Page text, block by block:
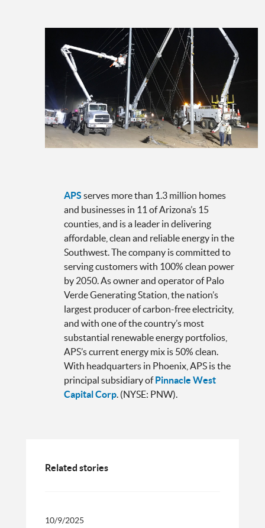
APS serves more than 1.3 million homes
and businesses in 11 of Arizona’s 15
counties, and is a leader in delivering
affordable, clean and reliable energy in the
Southwest. The company is committed to
serving customers with 100% clean power
by 2050. As owner and operator of Palo
Verde Generating Station, the nation’s
largest producer of carbon-free electricity,
and with one of the country’s most
substantial renewable energy portfolios,
APS’s current energy mix is 50% clean.
With headquarters in Phoenix, APS is the
principal subsidiary ofPinnacle West
Capital Corp . (NYSE: PNW).
Related stories
10/9/2025